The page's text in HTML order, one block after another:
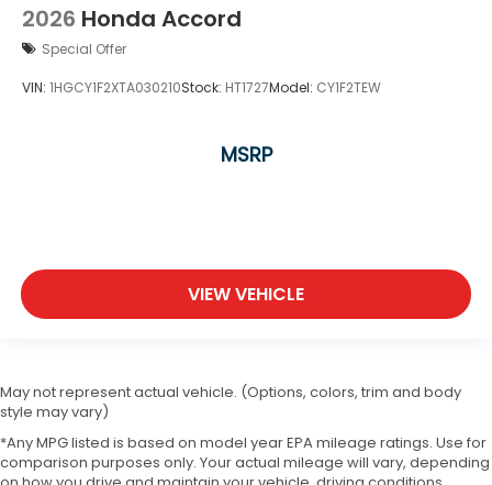
2026 Honda Accord
Special Offer
VIN: 1HGCY1F2XTA030210Stock: HT1727Model: CY1F2TEW
MSRP
VIEW VEHICLE
May not represent actual vehicle. (Options, colors, trim and body
style may vary)
*Any MPG listed is based on model year EPA mileage ratings. Use for
comparison purposes only. Your actual mileage will vary, depending